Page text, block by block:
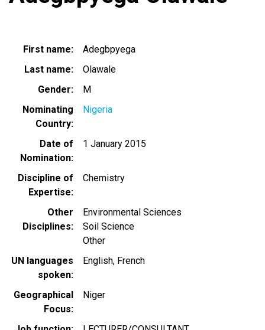
First name
Adegbpyega
Last name
Olawale
Gender
M
Nominating
Country
Nigeria
Date of
Nomination
1 January 2015
Discipline of
Expertise
Chemistry
Other
Disciplines
Environmental Sciences
Soil Science
Other
UN languages
spoken
English French
Geographical
Focus
Niger